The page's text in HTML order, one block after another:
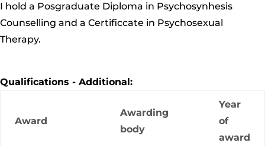
I hold a Posgraduate Diploma in Psychosynhesis
Counselling and a Certificcate in Psychosexual
Therapy.
Qualifications - Additional:
Award
Awarding
body
Year
of
award